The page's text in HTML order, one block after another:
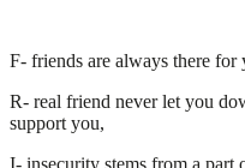
F- friends are always there for
R- real friend never let you
support you,
I- insecurity stems from a part